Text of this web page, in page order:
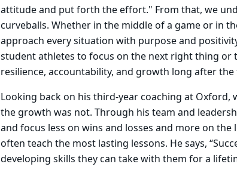
attitude and put forth the effort." From that, we
curveballs. Whether in the middle of a game or in
approach every situation with purpose and
student athletes to focus on the next right thing or
resilience, accountability, and growth long after
Looking back on his third-year coaching at
the growth was not. Through his team and
and focus less on wins and losses and more on the
often teach the most lasting lessons. He says,
developing skills they can take with them for a